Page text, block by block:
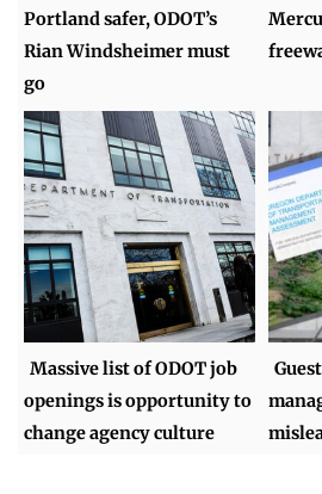
Portland safer, ODOT’s
Rian Windsheimer must
go
Massive list of ODOT job
openings is opportunity to
change agency culture